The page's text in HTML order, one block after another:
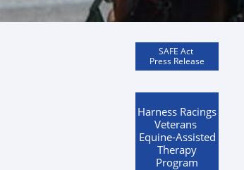
Harness Racings
Veterans
Equine-Assisted
Therapy
Program
SAFE Act
​Press Release